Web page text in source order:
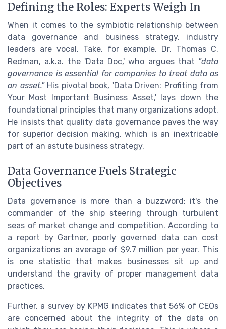
Defining the Roles: Experts Weigh In
When it comes to the symbiotic relationship between
data governance and business strategy, industry
leaders are vocal. Take, for example, Dr. Thomas C.
Redman, a.k.a. the 'Data Doc,' who argues that "data
governance is essential for companies to treat data as
an asset."His pivotal book, 'Data Driven: Profiting from
Your Most Important Business Asset,' lays down the
foundational principles that many organizations adopt.
He insists that quality data governance paves the way
for superior decision making, which is an inextricable
part of an astute business strategy.
Data Governance Fuels Strategic
Objectives
Data governance is more than a buzzword; it's the
commander of the ship steering through turbulent
seas of market change and competition. According to
a report by Gartner, poorly governed data can cost
organizations an average of $9.7 million per year. This
is one statistic that makes businesses sit up and
understand the gravity of proper management data
practices.
Further, a survey by KPMG indicates that 56% of CEOs
are concerned about the integrity of the data on